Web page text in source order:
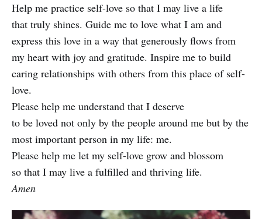
Help me practice self-love so that I may live a life
that truly shines. Guide me to love what I am and
express this love in a way that generously flows from
my heart with joy and gratitude. Inspire me to build
caring relationships with others from this place of self-
love.
Please help me understand that I deserve
to be loved not only by the people around me but by the
most important person in my life: me.
Please help me let my self-love grow and blossom
so that I may live a fulfilled and thriving life.
Amen